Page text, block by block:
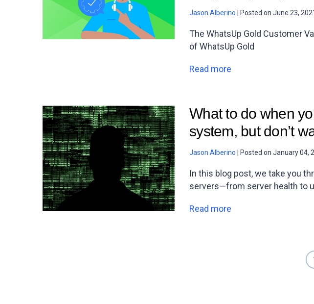
Jason Alberino Posted on June 23,
The WhatsUp Gold Customer
of WhatsUp Gold
Read more
What to do when
system, but don’t
Jason Alberino Posted on January 04,
In this blog post, we take you
servers—from server health to
Read more